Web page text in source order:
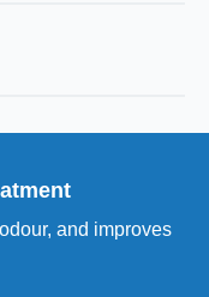
and improves